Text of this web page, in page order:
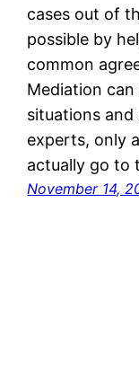
cases out of
possible by
common
Mediation
situations
experts, only
actually go to
November 14,